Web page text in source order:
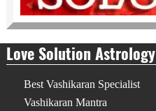
Love Solution Astrology
Best Vashikaran Specialist
Vashikaran Mantra